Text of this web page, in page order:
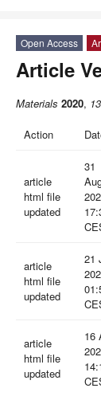
Open Access
Article
Materials 2020, 13
Action
article
html file
updated
31
article
html file
updated
21
article
html file
updated
16